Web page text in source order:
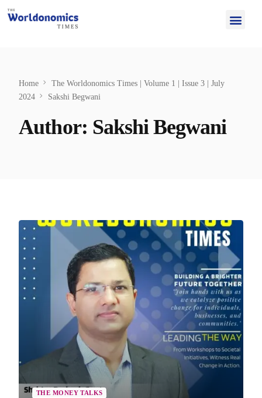
Home
The Worldonomics Times | Volume 1 | Issue 3 | July
2024
Sakshi Begwani
Author: Sakshi Begwani
THE MONEY TALKS